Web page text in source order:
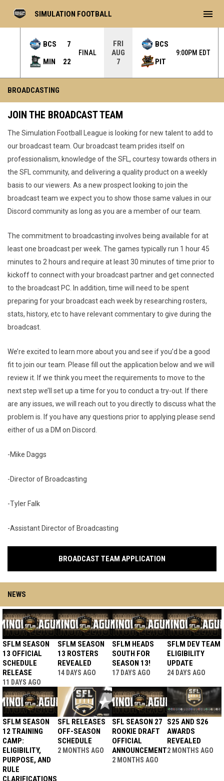
BCS
7
MIN
22
FINAL
FRI
AUG
7
BCS
PIT
9:00PM EDT
SIMULATION FOOTBALL menu
BROADCASTING
JOIN THE BROADCAST TEAM
The Simulation Football League is looking for new talent to add to
our broadcast team. Our broadcast team prides itself on
professionalism, knowledge of the SFL, courtesy towards others in
the SFL community, and delivering a quality product on a weekly
basis to our viewers. As a new prospect looking to join the
broadcast team we expect you to show those same values in our
Discord community as long as you are a member of our team.
The commitment to broadcasting involves being available for at
least one broadcast per week. The games typically run 1 hour 45
minutes to 2 hours and require at least 30 minutes of time prior to
kickoff to connect with your broadcast partner and get connected
to the broadcast PC. In addition, time will need to be spent
preparing for your broadcast each week by researching rosters,
stats, history, etc to have relevant commentary to give during the
broadcast.
We’re excited to learn more about you and see if you’d be a good
fit to join our team. Please fill out the application below and we will
review it. If we think you meet the requirements to move to the
next step we’ll set up a time for you to conduct a try-out. If there
are any issues, we will reach out to you directly to discuss what the
problem is. If you have any questions prior to applying please send
either of us a DM on Discord.
-Mike Daggs
-Director of Broadcasting
-Tyler Falk
-Assistant Director of Broadcasting
BROADCAST TEAM APPLICATION
NEWS
SFLM SEASON
13 OFFICIAL
SCHEDULE
RELEASE
11 DAYS AGO
SFLM SEASON
13 ROSTERS
REVEALED
14 DAYS AGO
SFLM HEADS
SOUTH FOR
SEASON 13!
17 DAYS AGO
SFLM DEV TEAM
ELIGIBILITY
UPDATE
24 DAYS AGO
SFLM SEASON
12 TRAINING
CAMP:
ELIGIBILITY,
PURPOSE, AND
RULE
SFL RELEASES
OFF-SEASON
SCHEDULE
2 MONTHS AGO
SFL SEASON 27
ROOKIE DRAFT
OFFICIAL
ANNOUNCEMENT
2 MONTHS AGO
S25 AND S26
AWARDS
REVEALED
2 MONTHS AGO